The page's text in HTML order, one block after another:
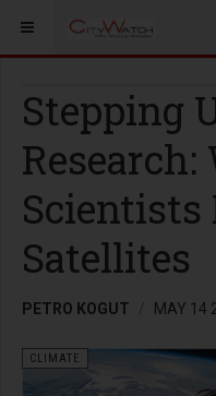
Stepping
Research:
Scientists
Satellites
PETRO KOGUT MAY 14
CLIMATE